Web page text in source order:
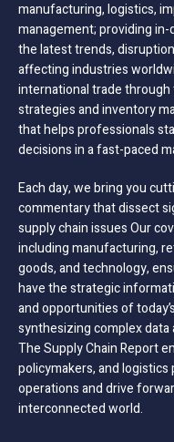
manufacturing, logistics,
management; providing
the latest trends,
affecting industries
international trade
strategies and inventory
that helps professionals
decisions in a fast-paced
Each day, we bring you
commentary that dissect
supply chain issues Our
including manufacturing,
goods, and technology,
have the strategic
and opportunities of
synthesizing complex
The Supply Chain Report
policymakers, and
operations and drive
interconnected world.